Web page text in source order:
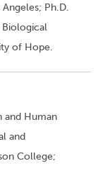
Ph.D.
Biological
of Hope.
and Human
and
College;